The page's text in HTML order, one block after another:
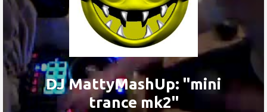
DJ MattyMashUp: "mini
trance mk2"